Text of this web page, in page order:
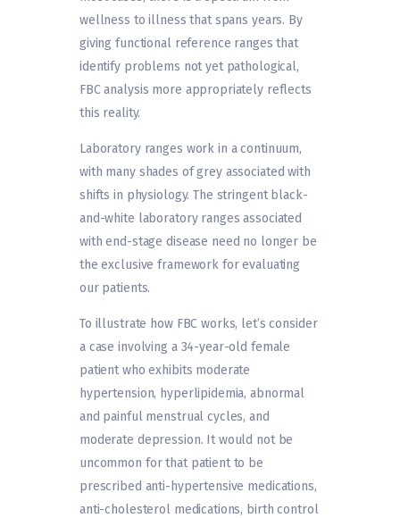
wellness to illness that spans years. By
giving functional reference ranges that
identify problems not yet pathological,
FBC analysis more appropriately reflects
this reality.
Laboratory ranges work in a continuum,
with many shades of grey associated with
shifts in physiology. The stringent black-
and-white laboratory ranges associated
with end-stage disease need no longer be
the exclusive framework for evaluating
our patients.
To illustrate how FBC works, let’s consider
a case involving a 34-year-old female
patient who exhibits moderate
hypertension, hyperlipidemia, abnormal
and painful menstrual cycles, and
moderate depression. It would not be
uncommon for that patient to be
prescribed anti-hypertensive medications,
anti-cholesterol medications, birth control